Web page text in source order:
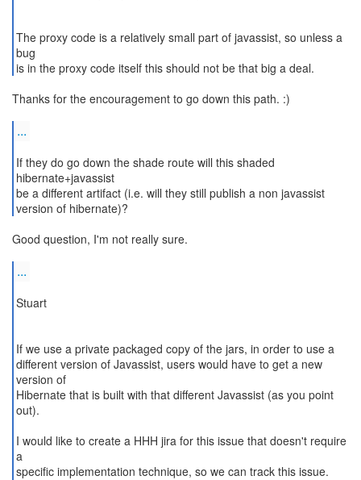
The proxy code is a relatively small part of javassist, so unless a
bug
is in the proxy code itself this should not be that big a deal.
Thanks for the encouragement to go down this path. :)
...
If they do go down the shade route will this shaded
hibernate+javassist
be a different artifact (i.e. will they still publish a non javassist
version of hibernate)?
Good question, I'm not really sure.
...
Stuart
If we use a private packaged copy of the jars, in order to use a
different version of Javassist, users would have to get a new
version of
Hibernate that is built with that different Javassist (as you point
out).
I would like to create a HHH jira for this issue that doesn't require
a
specific implementation technique, so we can track this issue.